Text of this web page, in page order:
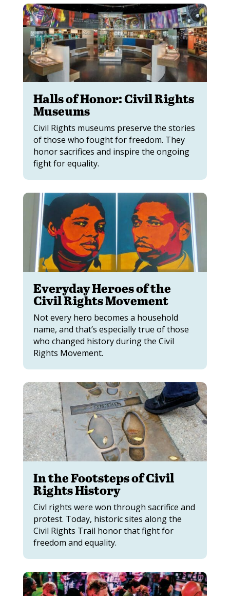
Halls of Honor: Civil Rights
Museums
Civil Rights museums preserve the stories
of those who fought for freedom. They
honor sacrifices and inspire the ongoing
fight for equality.
Everyday Heroes of the
Civil Rights Movement
Not every hero becomes a household
name, and that’s especially true of those
who changed history during the Civil
Rights Movement.
In the Footsteps of Civil
Rights History
Civl rights were won through sacrifice and
protest. Today, historic sites along the
Civil Rights Trail honor that fight for
freedom and equality.